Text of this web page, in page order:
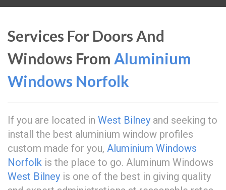
Services For Doors And
Windows From Aluminium
Windows Norfolk
If you are located in West Bilney and seeking to
install the best aluminium window profiles
custom made for you, Aluminium Windows
Norfolk is the place to go. Aluminum Windows
West Bilney is one of the best in giving quality